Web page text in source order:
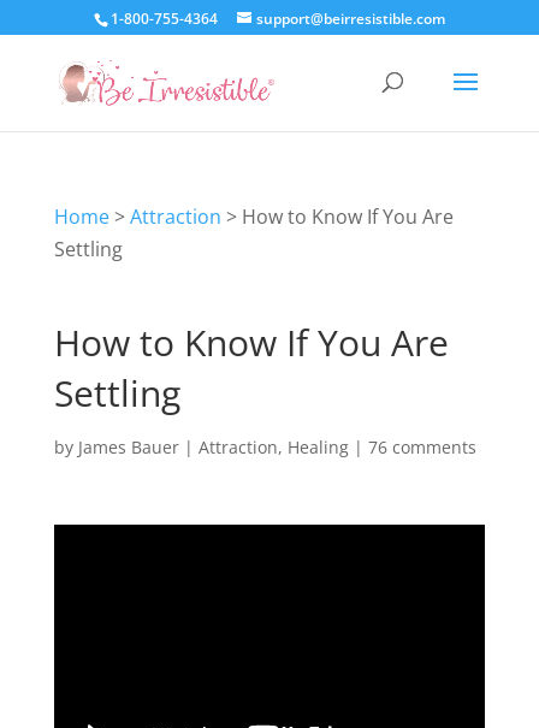
1-800-755-4364 support@beirresistible.com
Home>Attraction > How to Know If You Are
Settling
How to Know If You Are
Settling
by James Bauer| Attraction, Healing| 76 comments